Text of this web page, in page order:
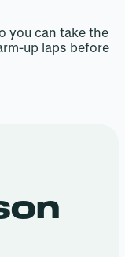
you can take the
up laps before